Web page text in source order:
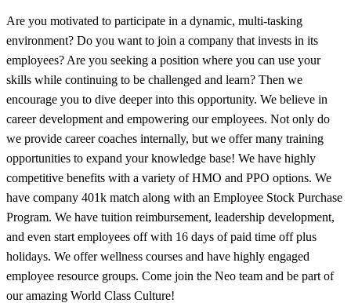
Are you motivated to participate in a dynamic, multi-tasking
environment? Do you want to join a company that invests in its
employees? Are you seeking a position where you can use your
skills while continuing to be challenged and learn? Then we
encourage you to dive deeper into this opportunity. We believe in
career development and empowering our employees. Not only do
we provide career coaches internally, but we offer many training
opportunities to expand your knowledge base! We have highly
competitive benefits with a variety of HMO and PPO options. We
have company 401k match along with an Employee Stock Purchase
Program. We have tuition reimbursement, leadership development,
and even start employees off with 16 days of paid time off plus
holidays. We offer wellness courses and have highly engaged
employee resource groups. Come join the Neo team and be part of
our amazing World Class Culture!